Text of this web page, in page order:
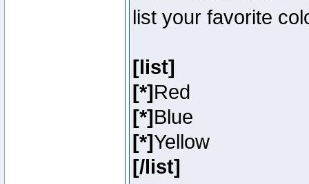
list your favorite
[list]
[*]Red
[*]Blue
[*]Yellow
[/list]